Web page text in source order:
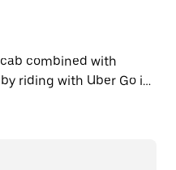
combined with
riding with Uber Go in
on demand for
after a few taps.